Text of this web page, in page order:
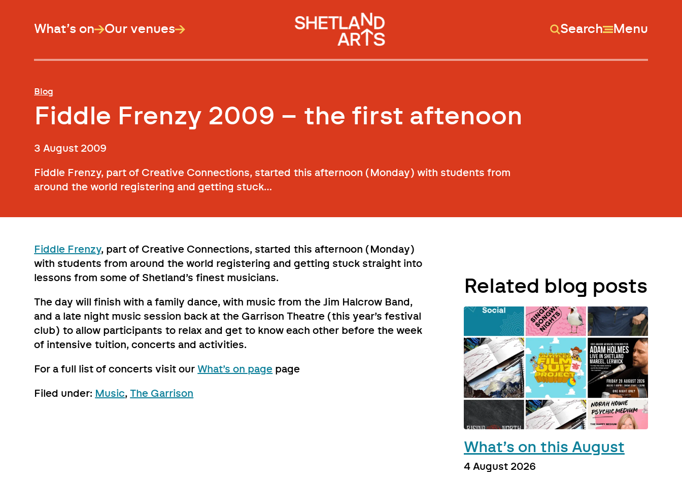
What’s on Our venues Search Menu
Blog
Fiddle Frenzy 2009 – the first aftenoon
3 August 2009
Fiddle Frenzy, part of Creative Connections, started this afternoon (Monday) with students from
around the world registering and getting stuck…
Fiddle Frenzy, part of Creative Connections, started this afternoon (Monday)
with students from around the world registering and getting stuck straight into
lessons from some of Shetland’s finest musicians.
The day will finish with a family dance, with music from the Jim Halcrow Band,
and a late night music session back at the Garrison Theatre (this year’s festival
club) to allow participants to relax and get to know each other before the week
of intensive tuition, concerts and activities.
For a full list of concerts visit ourWhat’s on page page
Filed under: Music,The Garrison
Related blog posts
What’s on this August
4 August 2026